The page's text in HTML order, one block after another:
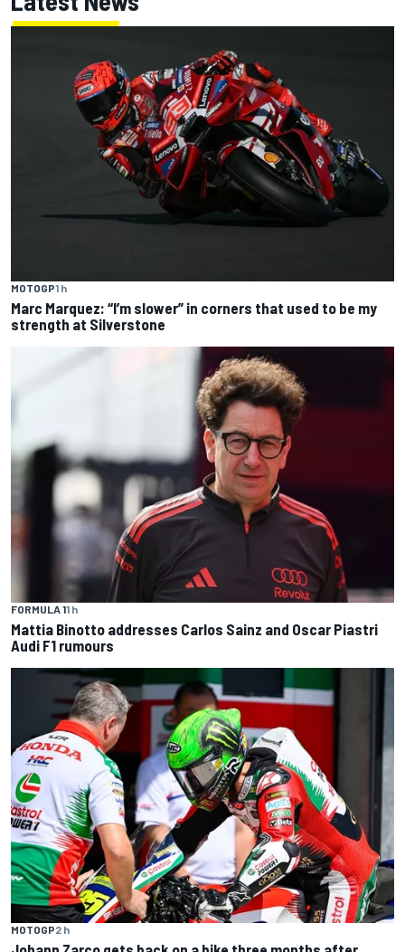
MOTOGP1 h
Marc Marquez: “I’m slower” in corners that used to be my
strength at Silverstone
FORMULA 11 h
Mattia Binotto addresses Carlos Sainz and Oscar Piastri
Audi F1 rumours
MOTOGP2 h